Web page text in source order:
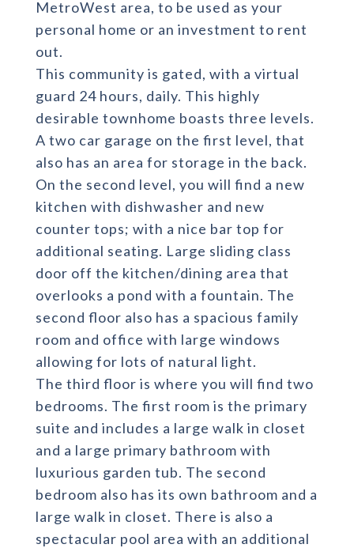
MetroWest area, to be used as your
personal home or an investment to rent
out.
This community is gated, with a virtual
guard 24 hours, daily. This highly
desirable townhome boasts three levels.
A two car garage on the first level, that
also has an area for storage in the back.
On the second level, you will find a new
kitchen with dishwasher and new
counter tops; with a nice bar top for
additional seating. Large sliding class
door off the kitchen/dining area that
overlooks a pond with a fountain. The
second floor also has a spacious family
room and office with large windows
allowing for lots of natural light.
The third floor is where you will find two
bedrooms. The first room is the primary
suite and includes a large walk in closet
and a large primary bathroom with
luxurious garden tub. The second
bedroom also has its own bathroom and a
large walk in closet. There is also a
spectacular pool area with an additional